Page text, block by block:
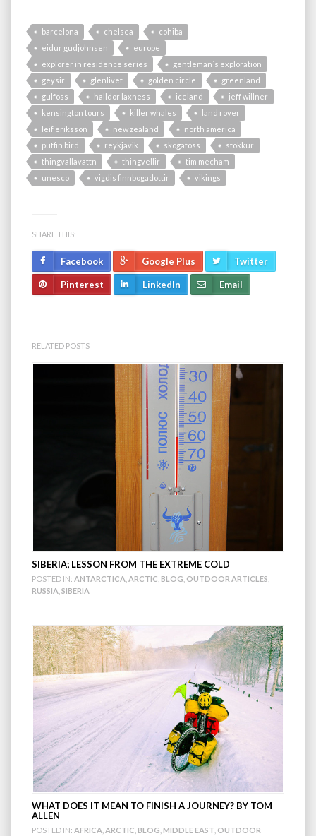
barcelona chelsea
cohiba
eidur gudjohnsen
europe
explorer in residence series
gentleman´s exploration
geysir
glenlivet golden circle
greenland
gulfoss
halldor laxness iceland
jeff willner
kensington tours
killer whales
land rover
leif eriksson
new zealand
north america
puffin bird
reykjavik skogafoss
stokkur
thingvallavattn
thingvellir
tim mecham
unesco
vigdis finnbogadottir vikings
SHARE THIS:
Facebook Google Plus Twitter
Pinterest LinkedIn Email
RELATED POSTS
SIBERIA; LESSON FROM THE EXTREME COLD
POSTED IN: ANTARCTICA ARCTIC BLOG OUTDOOR ARTICLES
RUSSIA SIBERIA
WHAT DOES IT MEAN TO FINISH A JOURNEY? BY TOM
ALLEN
POSTED IN: AFRICA ARCTIC BLOG MIDDLE EAST OUTDOOR